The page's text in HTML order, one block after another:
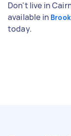
Don't live in
available in
today.